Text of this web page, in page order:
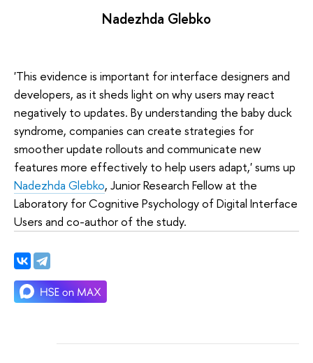
Nadezhda Glebko
'This evidence is important for interface designers and
developers, as it sheds light on why users may react
negatively to updates. By understanding the baby duck
syndrome, companies can create strategies for
smoother update rollouts and communicate new
features more effectively to help users adapt,' sums up
Nadezhda Glebko, Junior Research Fellow at the
Laboratory for Cognitive Psychology of Digital Interface
Users and co-author of the study.